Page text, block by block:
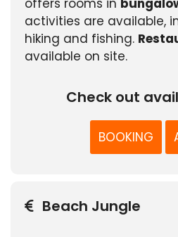
offers rooms in
activities are available,
hiking and fishing.
available on site.
Check out
BOOKING
Beach Jungle